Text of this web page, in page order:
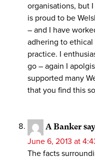
organisations, but
is proud to be
– and I have
adhering to ethical
practice. I
go – again I
supported many
that you find this
A Banker
June 6, 2013 at
The facts